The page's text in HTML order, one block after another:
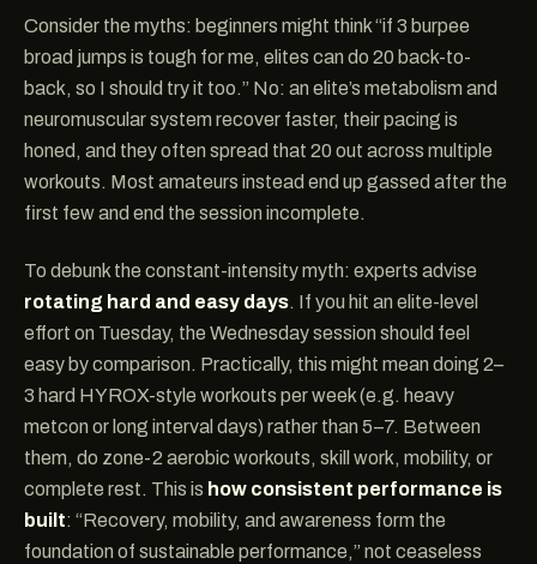
Consider the myths: beginners might think “if 3 burpee
broad jumps is tough for me, elites can do 20 back-to-
back, so I should try it too.” No: an elite’s metabolism and
neuromuscular system recover faster, their pacing is
honed, and they often spread that 20 out across multiple
workouts. Most amateurs instead end up gassed after the
first few and end the session incomplete.
To debunk the constant-intensity myth: experts advise
rotating hard and easy days. If you hit an elite-level
effort on Tuesday, the Wednesday session should feel
easy by comparison. Practically, this might mean doing 2–
3 hard HYROX-style workouts per week (e.g. heavy
metcon or long interval days) rather than 5–7. Between
them, do zone-2 aerobic workouts, skill work, mobility, or
complete rest. This is how consistent performance is
built: “Recovery, mobility, and awareness form the
foundation of sustainable performance,” not ceaseless